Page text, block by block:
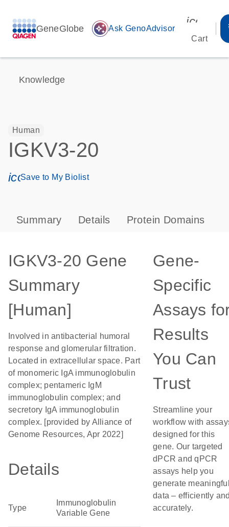
GeneGlobe auto_awesome Ask GenoAdvisor
Cart
Knowledge
Human
IGKV3-20
icon_0171_ls_qf_save_program-s
Save to My Biolist
Summary Details Protein Domains
IGKV3-20 Gene
Summary
[Human]
Involved in antibacterial humoral
response and glomerular filtration.
Located in extracellular space. Part
of monomeric IgA immunoglobulin
complex; pentameric IgM
immunoglobulin complex; and
secretory IgA immunoglobulin
complex. [provided by Alliance of
Genome Resources, Apr 2022]
Details
Type
Immunoglobulin
Variable Gene
Gene-
Specific
Assays
Results
You Can
Trust
Streamline your
workflow with
designed for this
gene. Our targeted
dPCR and qPCR
assays help you
generate
data – efficiently
accurately.